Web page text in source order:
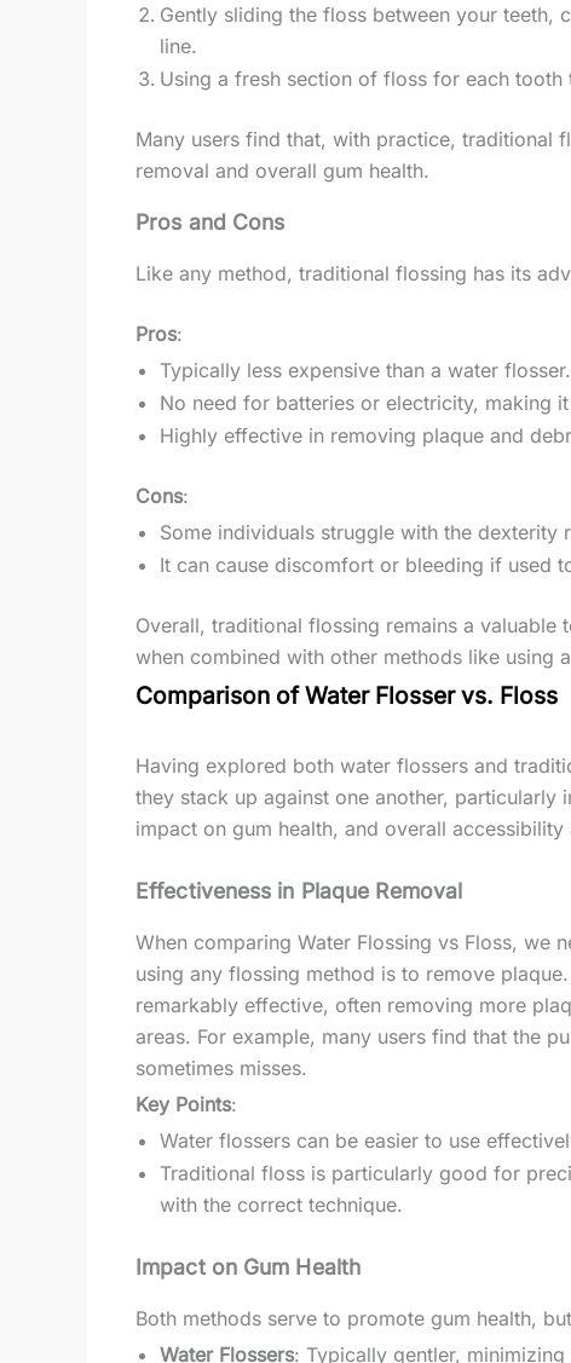
Gently sliding the floss between your teeth,
line.
Using a fresh section of floss for each
Many users find that, with practice, traditional
removal and overall gum health.
Pros and Cons
Like any method, traditional flossing has its
Pros:
Typically less expensive than a water flosser.
No need for batteries or electricity, making
Highly effective in removing plaque and
Cons:
Some individuals struggle with the dexterity
It can cause discomfort or bleeding if used
Overall, traditional flossing remains a
when combined with other methods like using
Comparison of Water Flosser vs. Floss
Having explored both water flossers and
they stack up against one another, particularly
impact on gum health, and overall accessibility
Effectiveness in Plaque Removal
When comparing Water Flossing vs Floss, we
using any flossing method is to remove
remarkably effective, often removing more
areas. For example, many users find that the
sometimes misses.
Key Points:
Water flossers can be easier to use
Traditional floss is particularly good for
with the correct technique.
Impact on Gum Health
Both methods serve to promote gum health,
Water Flossers: Typically gentler,